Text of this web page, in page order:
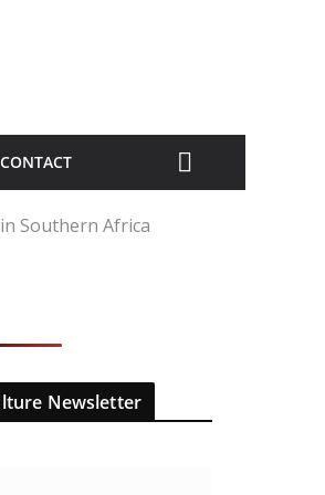
CONTACT
Southern Africa
Newsletter